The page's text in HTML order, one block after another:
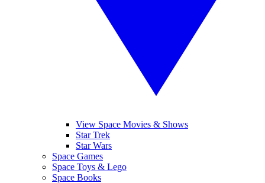
View Space Movies & Shows
Star Trek
Star Wars
Space Games
Space Toys & Lego
Space Books